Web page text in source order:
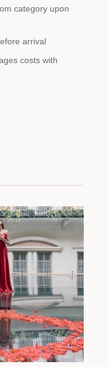
category upon
arrival
costs with